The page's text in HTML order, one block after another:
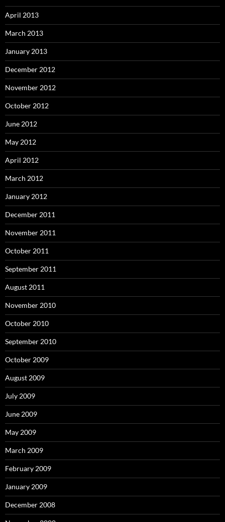
April 2013
March 2013
January 2013
December 2012
November 2012
October 2012
June 2012
May 2012
April 2012
March 2012
January 2012
December 2011
November 2011
October 2011
September 2011
August 2011
November 2010
October 2010
September 2010
October 2009
August 2009
July 2009
June 2009
May 2009
March 2009
February 2009
January 2009
December 2008